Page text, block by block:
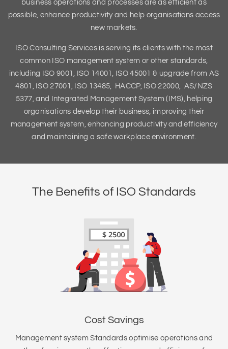
business operations and processes are as efficient as
possible, enhance productivity and help organisations access
new markets.
ISO Consulting Services is serving its clients with the most
common ISO management system or other standards,
including ISO 9001, ISO 14001, ISO 45001 & upgrade from AS
4801, ISO 27001, ISO 13485, HACCP, ISO 22000, AS/NZS
5377, and Integrated Management System (IMS), helping
organisations develop their business, improving their
management system, enhancing productivity and efficiency
and maintaining a safe workplace environment.
The Benefits of ISO Standards
Cost Savings
Management system Standards optimise operations and